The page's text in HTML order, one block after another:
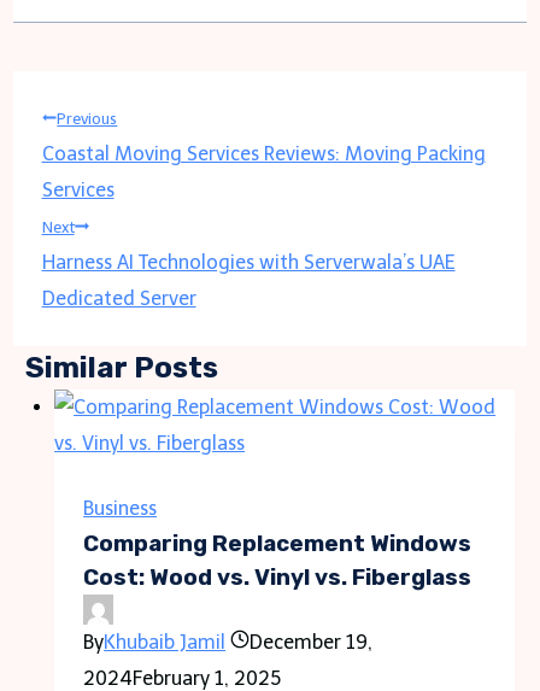
Post
navigation
Previous
Coastal Moving Services Reviews: Moving Packing
Services
Next
Harness AI Technologies with Serverwala’s UAE
Dedicated Server
Similar Posts
Business
Comparing Replacement Windows
Cost: Wood vs. Vinyl vs. Fiberglass
ByKhubaib Jamil
December 19,
2024February 1, 2025